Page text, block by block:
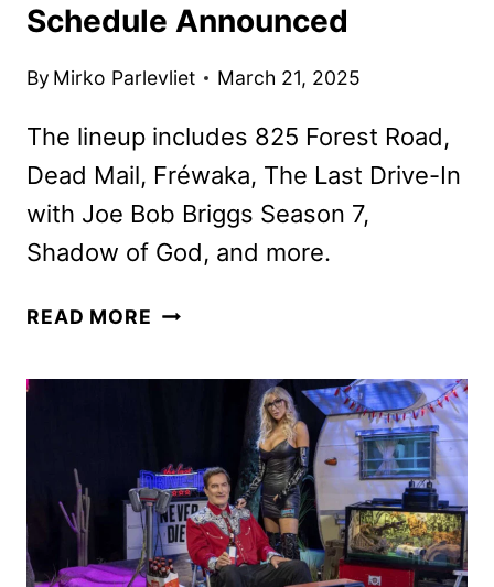
Schedule Announced
By Mirko Parlevliet March 21, 2025
The lineup includes 825 Forest Road,
Dead Mail, Fréwaka, The Last Drive-In
with Joe Bob Briggs Season 7,
Shadow of God, and more.
READ MORE SHUDDER
SCHEDULE
ANNOUNCED